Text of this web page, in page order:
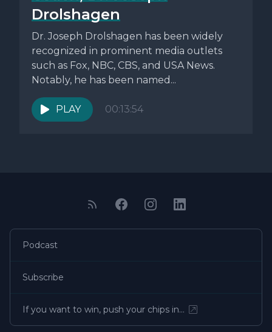
Drolshagen
Dr. Joseph Drolshagen has been widely
recognized in prominent media outlets
such as Fox, NBC, CBS, and USA News.
Notably, he has been named...
PLAY 00:13:54
Podcast
Subscribe
If you want to win, push your chips in…